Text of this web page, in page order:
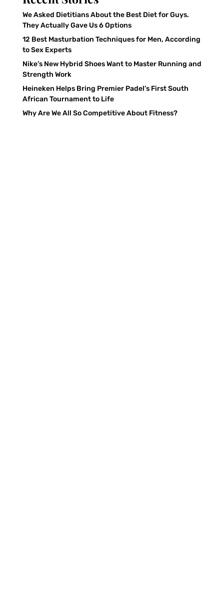
We Asked Dietitians About the Best Diet for Guys.
They Actually Gave Us 6 Options
12 Best Masturbation Techniques for Men, According
to Sex Experts
Nike’s New Hybrid Shoes Want to Master Running and
Strength Work
Heineken Helps Bring Premier Padel’s First South
African Tournament to Life
Why Are We All So Competitive About Fitness?